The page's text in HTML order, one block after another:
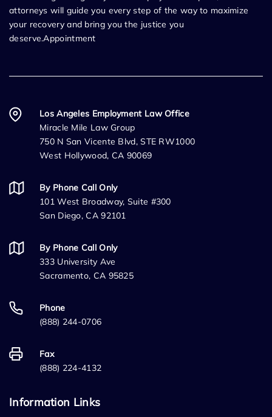
attorneys will guide you every step of the way to maximize
your recovery and bring you the justice you
deserve.Appointment
Los Angeles Employment Law Office
Miracle Mile Law Group
750 N San Vicente Blvd, STE RW1000
West Hollywood, CA 90069
By Phone Call Only
101 West Broadway, Suite #300
San Diego, CA 92101
By Phone Call Only
333 University Ave
Sacramento, CA 95825
Phone
(888) 244-0706
Fax
(888) 224-4132
Information Links